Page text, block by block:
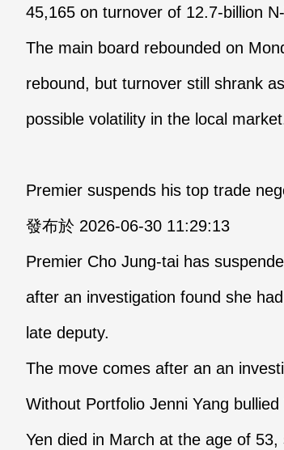
45,165 on turnover of 12.7-billion
The main board rebounded on
rebound, but turnover still shrank
possible volatility in the local
Premier suspends his top trade
發布於 2026-06-30 11:29:13
Premier Cho Jung-tai has
after an investigation found she
late deputy.
The move comes after an an
Without Portfolio Jenni Yang bullied
Yen died in March at the age of